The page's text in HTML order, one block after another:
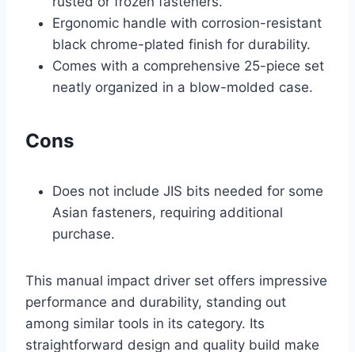
Ergonomic handle with corrosion-resistant
black chrome-plated finish for durability.
Comes with a comprehensive 25-piece set
neatly organized in a blow-molded case.
Cons
Does not include JIS bits needed for some
Asian fasteners, requiring additional
purchase.
This manual impact driver set offers impressive
performance and durability, standing out
among similar tools in its category. Its
straightforward design and quality build make